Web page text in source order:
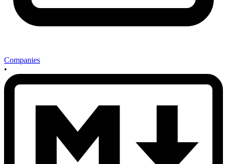
Companies
•